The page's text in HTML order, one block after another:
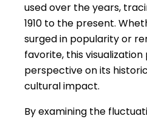
used over the years,
1910 to the present.
surged in popularity or
favorite, this visualization
perspective on its
cultural impact.
By examining the